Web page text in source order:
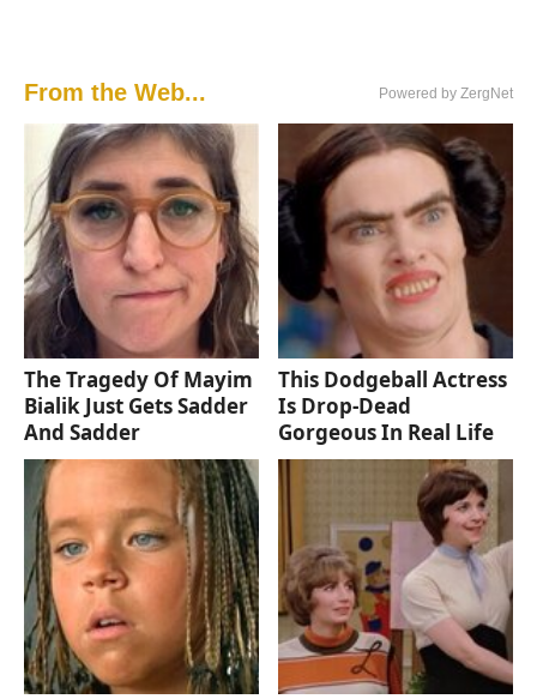
From the Web... Powered by ZergNet
The Tragedy Of Mayim
Bialik Just Gets Sadder
And Sadder
This Dodgeball Actress
Is Drop-Dead
Gorgeous In Real Life